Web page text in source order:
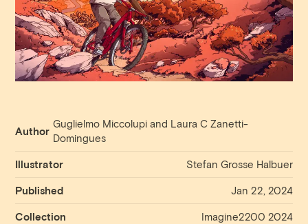
Author
Guglielmo Miccolupi and Laura C Zanetti-
Domingues
Illustrator Stefan Grosse Halbuer
Published Jan 22, 2024
Collection Imagine2200 2024